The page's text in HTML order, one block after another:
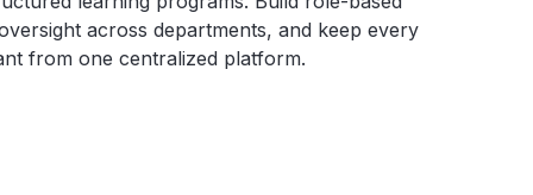
controls, including Single Sign-
On (SSO) and Multi-Factor
Authentication (MFA).
across departments, and keep every
from one centralized platform.